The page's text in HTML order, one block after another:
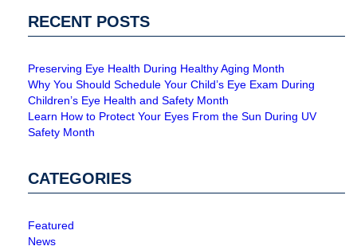
RECENT POSTS
Preserving Eye Health During Healthy Aging Month
Why You Should Schedule Your Child’s Eye Exam During
Children’s Eye Health and Safety Month
Learn How to Protect Your Eyes From the Sun During UV
Safety Month
CATEGORIES
Featured
News